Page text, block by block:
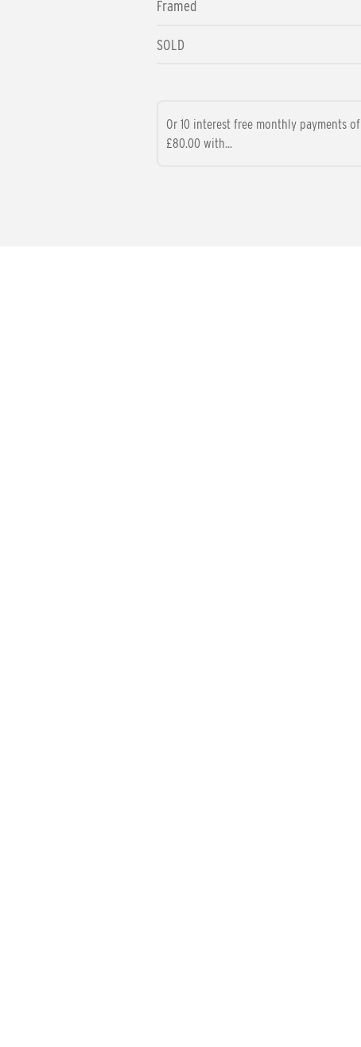
Framed
SOLD
Or 10 interest free monthly payments of
£80.00 with...